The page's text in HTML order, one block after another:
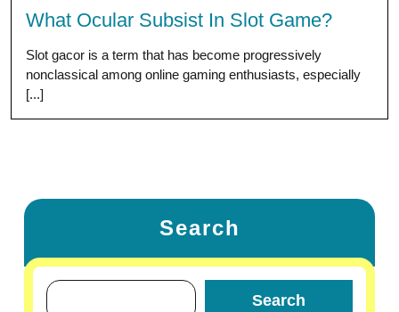
What Ocular Subsist In Slot Game?
Slot gacor is a term that has become progressively
nonclassical among online gaming enthusiasts, especially
[...]
Search
Search